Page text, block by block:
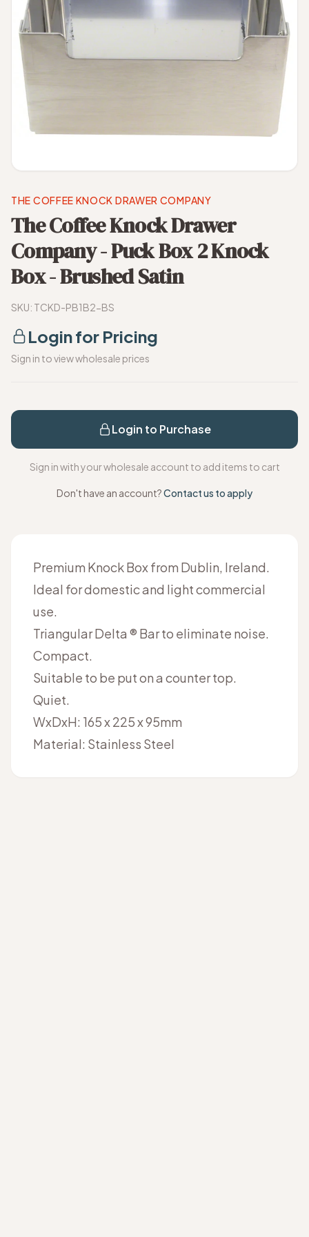
THE COFFEE KNOCK DRAWER COMPANY
The Coffee Knock Drawer
Company - Puck Box 2 Knock
Box - Brushed Satin
SKU: TCKD-PB1B2-BS
Login for Pricing
Sign in to view wholesale prices
Login to Purchase
Sign in with your wholesale account to add items to cart
Don't have an account?Contact us to apply
Premium Knock Box from Dublin, Ireland.
Ideal for domestic and light commercial
use.
Triangular Delta ® Bar to eliminate noise.
Compact.
Suitable to be put on a counter top.
Quiet.
WxDxH: 165 x 225 x 95mm
Material: Stainless Steel